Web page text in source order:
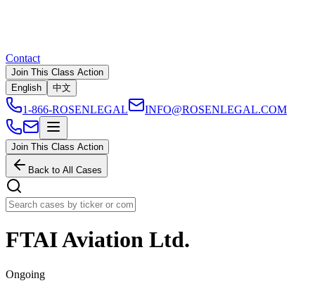
Contact
Join This Class Action
English
中文
1-866-ROSENLEGAL INFO@ROSENLEGAL.COM
Join This Class Action
Back to All Cases
FTAI Aviation Ltd.
Ongoing